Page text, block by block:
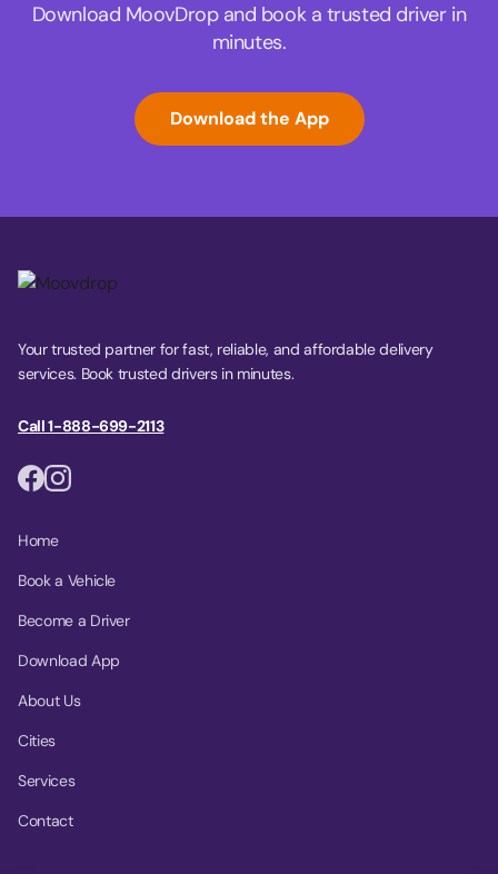
Download MoovDrop and book a trusted driver in
minutes.
Download the App
Your trusted partner for fast, reliable, and affordable delivery
services. Book trusted drivers in minutes.
Call 1-888-699-2113
Home
Book a Vehicle
Become a Driver
Download App
About Us
Cities
Services
Contact